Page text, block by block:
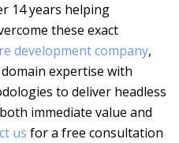
14 years helping
these exact
development company,
expertise with
to deliver headless
immediate value and
us for a free consultation